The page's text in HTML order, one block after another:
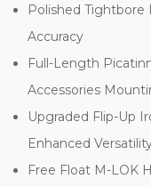
Polished Tightbore
Accuracy
Full-Length
Accessories
Upgraded Flip-Up
Enhanced
Free Float M-LOK